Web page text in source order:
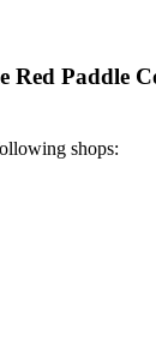
Red Paddle
shops: